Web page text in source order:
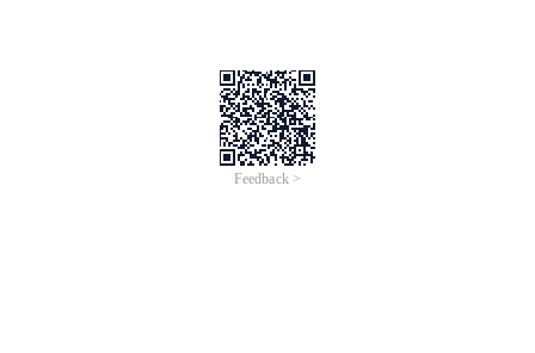
Feedback >